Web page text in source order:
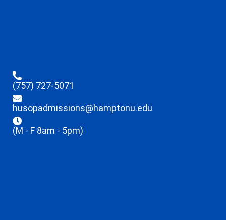
(757) 727-5071
husopadmissions@hamptonu.edu
(M - F 8am - 5pm)